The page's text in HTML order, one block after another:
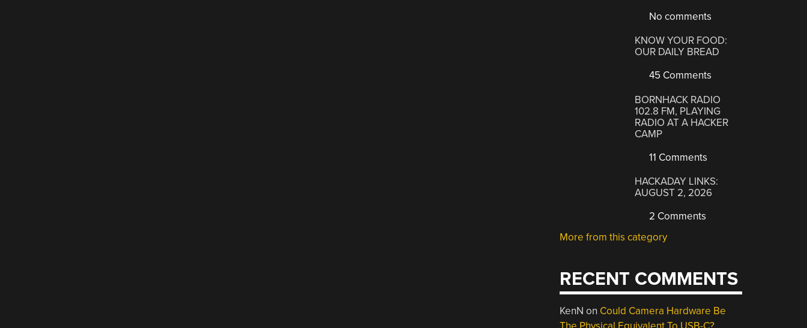
No comments
KNOW YOUR FOOD:
OUR DAILY BREAD
45 Comments
BORNHACK RADIO
102.8 FM, PLAYING
RADIO AT A HACKER
CAMP
11 Comments
HACKADAY LINKS:
AUGUST 2, 2026
2 Comments
More from this category
RECENT COMMENTS
KenN on Could Camera Hardware Be